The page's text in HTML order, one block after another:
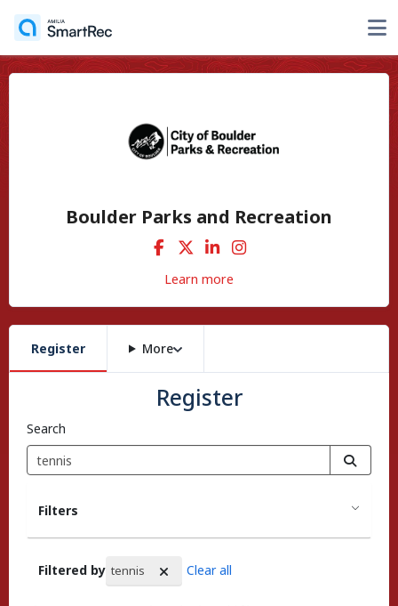
Boulder Parks and Recreation
Learn more
Register More
Register
Search
Filters
Filtered by tennis Clear all